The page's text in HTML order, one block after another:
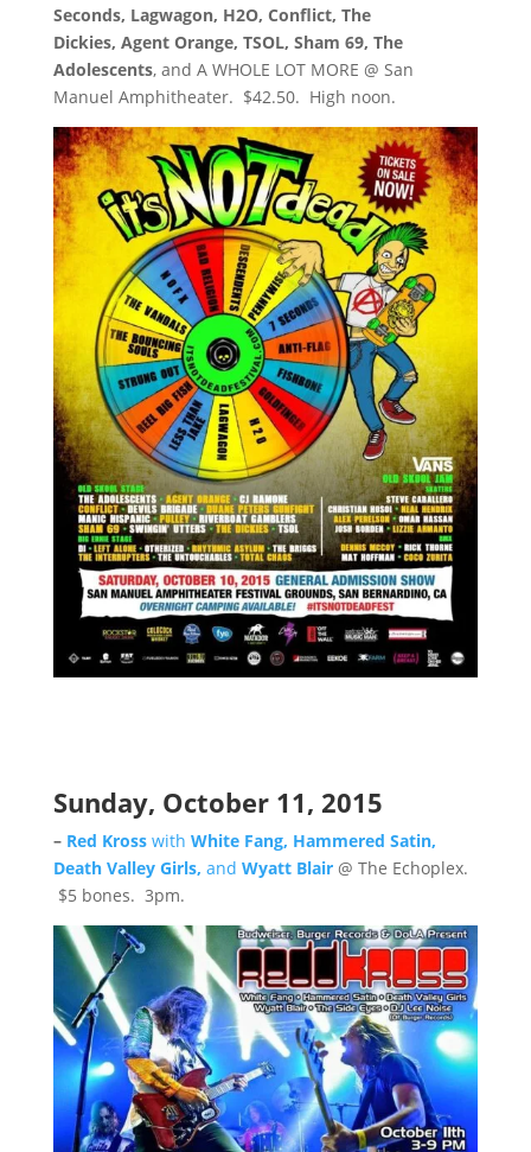
Seconds, Lagwagon, H2O, Conflict, The
Dickies, Agent Orange, TSOL, Sham 69, The
Adolescents, and A WHOLE LOT MORE @ San
Manuel Amphitheater. $42.50. High noon.
Sunday, October 11, 2015
– Red Kross with White Fang, Hammered Satin,
Death Valley Girls, and Wyatt Blair@ The Echoplex.
$5 bones. 3pm.